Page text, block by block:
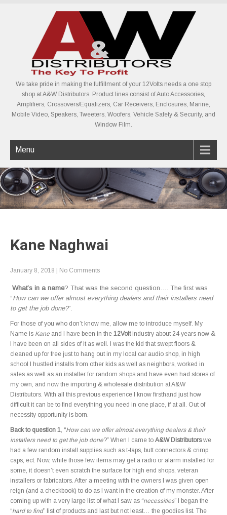
We take pride in making the fulfillment of your 12Volts needs a one stop
shop at A&W Distributors. Product lines consist of Auto Accessories,
Amplifiers, Crossovers/Equalizers, Car Receivers, Enclosures, Marine,
Mobile Video, Speakers, Tweeters, Woofers, Vehicle Safety & Security, and
Window Film.
Menu
Kane Naghwai
January 8, 2018 | No Comments
What’s in a name? That was the second question…. The first was
“How can we offer almost everything dealers and their installers need
to get the job done?”.
For those of you who don’t know me, allow me to introduce myself. My
Name is Kane and I have been in the 12Voltindustry about 24 years now &
I have been on all sides of it as well. I was the kid that swept floors &
cleaned up for free just to hang out in my local car audio shop, in high
school I hustled installs from other kids as well as neighbors, worked in
sales as well as an installer for random shops and have even had stores of
my own, and now the importing & wholesale distribution at A&W
Distributors. With all this previous experience I know firsthand just how
difficult it can be to find everything you need in one place, if at all. Out of
necessity opportunity is born.
Back to question 1 , “How can we offer almost everything dealers & their
installers need to get the job done?” When I came to A&W Distributorswe
had a few random install supplies such as t-taps, butt connectors & crimp
caps, ect. Now, while those few items may get a radio or alarm installed for
some, it doesn’t even scratch the surface for high end shops, veteran
installers or fabricators. After a meeting with the owners I was given open
reign (and a checkbook) to do as I want in the creation of my monster. After
coming up with a very large list of what I saw as “necessities” I began the
“hard to find” list of products and last but not least… the goodies list. The